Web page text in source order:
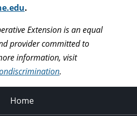
.
Extension is an equal
provider committed to
information, visit
.
Home